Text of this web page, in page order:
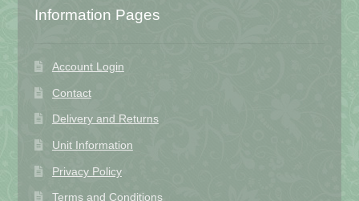
Information Pages
Account Login
Contact
Delivery and Returns
Unit Information
Privacy Policy
Terms and Conditions